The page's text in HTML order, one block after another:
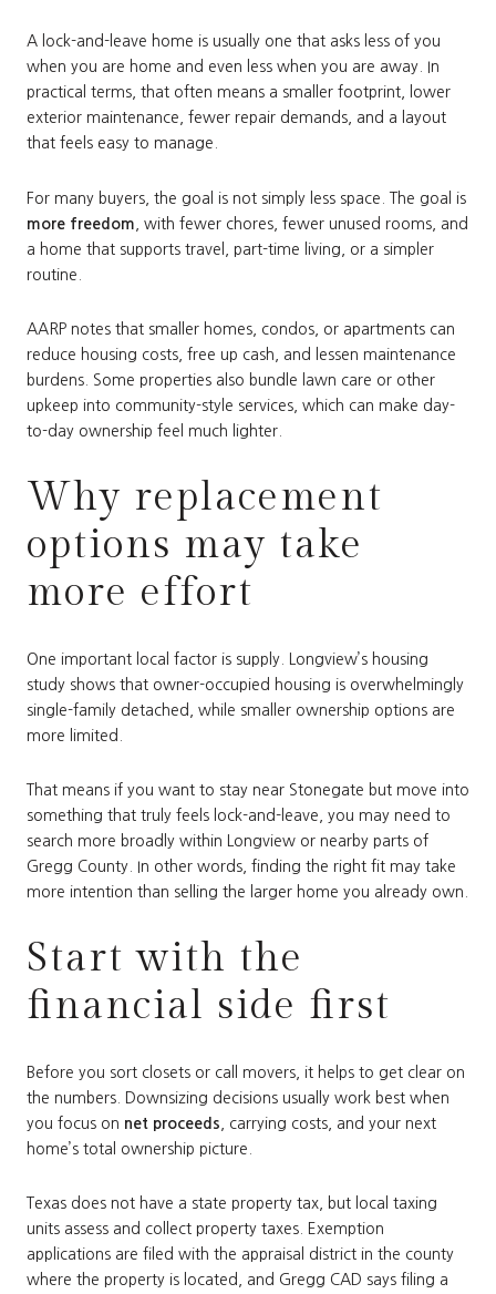
A lock-and-leave home is usually one that asks less of you
when you are home and even less when you are away. In
practical terms, that often means a smaller footprint, lower
exterior maintenance, fewer repair demands, and a layout
that feels easy to manage.
For many buyers, the goal is not simply less space. The goal is
more freedom , with fewer chores, fewer unused rooms, and
a home that supports travel, part-time living, or a simpler
routine.
AARP notes that smaller homes, condos, or apartments can
reduce housing costs, free up cash, and lessen maintenance
burdens. Some properties also bundle lawn care or other
upkeep into community-style services, which can make day-
to-day ownership feel much lighter.
Why replacement
options may take
more effort
One important local factor is supply. Longview’s housing
study shows that owner-occupied housing is overwhelmingly
single-family detached, while smaller ownership options are
more limited.
That means if you want to stay near Stonegate but move into
something that truly feels lock-and-leave, you may need to
search more broadly within Longview or nearby parts of
Gregg County. In other words, finding the right fit may take
more intention than selling the larger home you already own.
Start with the
financial side first
Before you sort closets or call movers, it helps to get clear on
the numbers. Downsizing decisions usually work best when
you focus on net proceeds , carrying costs, and your next
home’s total ownership picture.
Texas does not have a state property tax, but local taxing
units assess and collect property taxes. Exemption
applications are filed with the appraisal district in the county
where the property is located, and Gregg CAD says filing a